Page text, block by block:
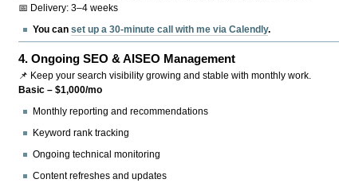
📅 Delivery: 3–4 weeks
You canset up a 30-minute call with me via Calendly.
4.Ongoing SEO & AISEO Management
📌 Keep your search visibility growing and stable with monthly work.
Basic – $1,000/mo
Monthly reporting and recommendations
Keyword rank tracking
Ongoing technical monitoring
Content refreshes and updates